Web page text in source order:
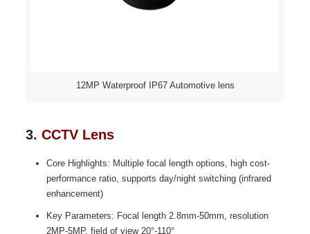
12MP Waterproof IP67 Automotive lens
3. CCTV Lens
Core Highlights: Multiple focal length options, high cost-
performance ratio, supports day/night switching (infrared
enhancement)
Key Parameters: Focal length 2.8mm-50mm, resolution
2MP-5MP, field of view 20°-110°